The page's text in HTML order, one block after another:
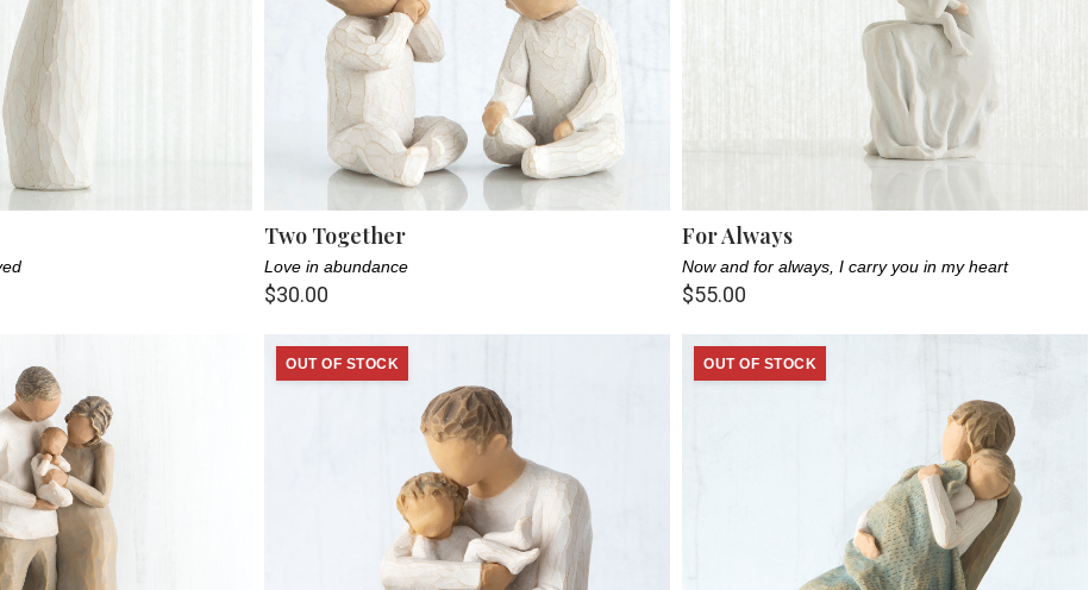
Two Together
Love in abundance
$30.00
For Always
Now and for always, I carry you in my heart
$55.00
OUT OF STOCK OUT OF STOCK